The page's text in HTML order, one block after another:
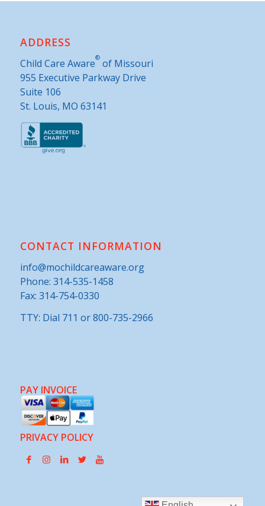
ADDRESS
Child Care Aware®of Missouri
955 Executive Parkway Drive
Suite 106
St. Louis, MO 63141
CONTACT INFORMATION
info@mochildcareaware.org
Phone: 314-535-1458
Fax: 314-754-0330
TTY: Dial 711 or 800-735-2966
PAY INVOICE
PRIVACY POLICY